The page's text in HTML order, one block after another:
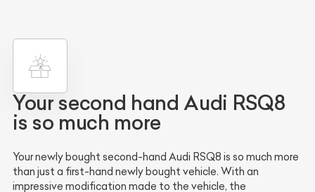
Your second hand Audi RSQ8
is so much more
Your newly bought second-hand Audi RSQ8 is so much more
than just a first-hand newly bought vehicle. With an
impressive modification made to the vehicle, the